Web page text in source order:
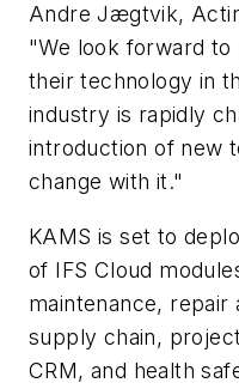
Andre Jægtvik,
"We look forward to
their technology in
industry is rapidly
introduction of new
change with it."
KAMS is set to
of IFS Cloud
maintenance, repair
supply chain,
CRM, and health